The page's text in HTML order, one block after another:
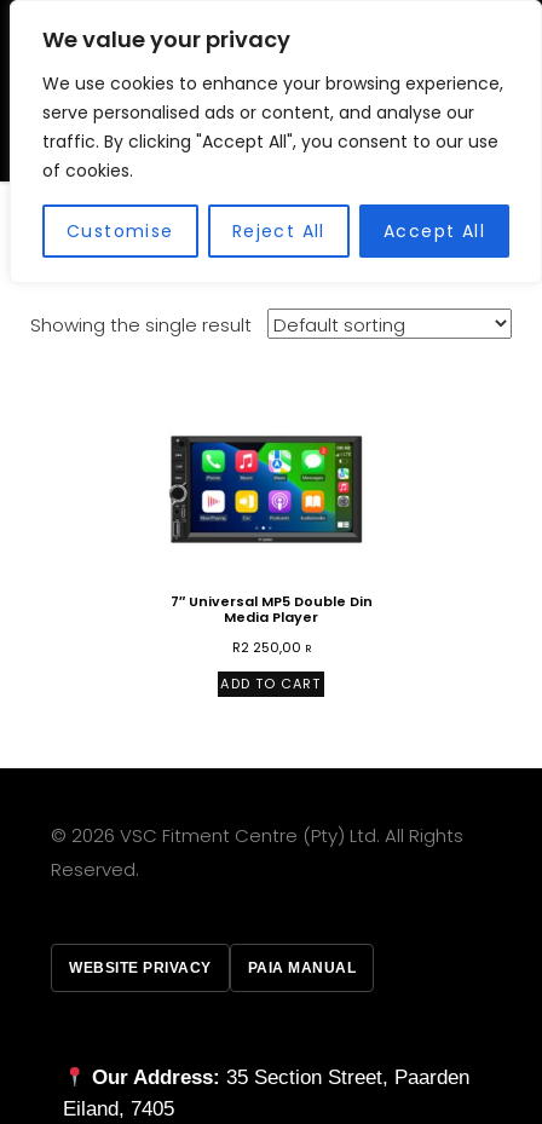
We value your privacy
We use cookies to enhance your browsing experience,
serve personalised ads or content, and analyse our
traffic. By clicking "Accept All", you consent to our use
of cookies.
Customise Reject All Accept All
VSC FITMENT CENTRE
Vehicle Solutions & Cooling Fitment Centre
7 Inch Car Radio
Showing the single result
7″ Universal MP5 Double Din
Media Player
R2 250,00 R
ADD TO CART
© 2026 VSC Fitment Centre (Pty) Ltd. All Rights
Reserved.
WEBSITE PRIVACY PAIA MANUAL
Our Address: 35 Section Street, Paarden
Eiland, 7405